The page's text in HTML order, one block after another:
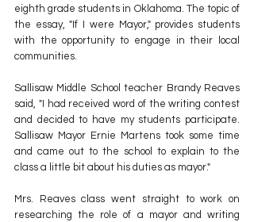
eighth grade students in Oklahoma. The topic of
the essay, "If I were Mayor," provides students
with the opportunity to engage in their local
communities.
Sallisaw Middle School teacher Brandy Reaves
said, "I had received word of the writing contest
and decided to have my students participate.
Sallisaw Mayor Ernie Martens took some time
and came out to the school to explain to the
class a little bit about his duties as mayor."
Mrs. Reaves class went straight to work on
researching the role of a mayor and writing